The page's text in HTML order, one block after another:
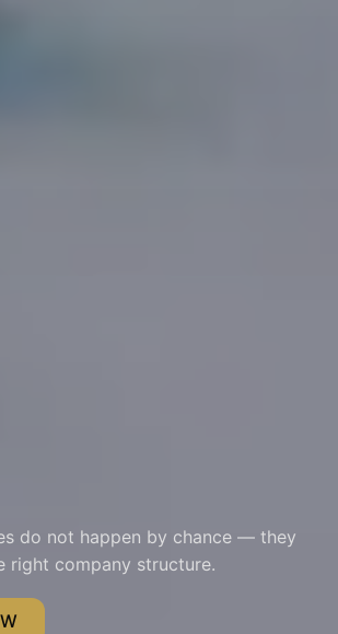
do not happen by chance — they
right company structure.